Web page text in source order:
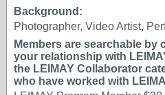
Background:
Photographer, Video Artist,
Members are searchable by
your relationship with
the LEIMAY Collaborator
who have worked with